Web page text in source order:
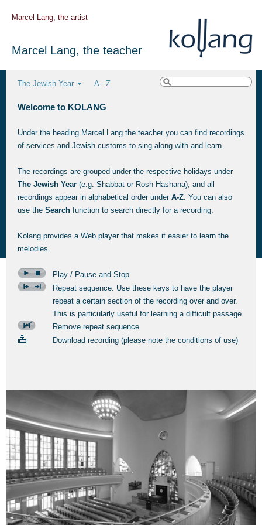
Marcel Lang, the artist
Marcel Lang, the teacher
The Jewish Year A - Z
Welcome to KOLANG
Under the heading Marcel Lang the teacher you can find recordings
of services and Jewish customs to sing along with and learn.
The recordings are grouped under the respective holidays under
The Jewish Year (e.g. Shabbat or Rosh Hashana), and all
recordings appear in alphabetical order under A-Z. You can also
use the Search function to search directly for a recording.
Kolang provides a Web player that makes it easier to learn the
melodies.
Play / Pause and Stop
Repeat sequence: Use these keys to have the player
repeat a certain section of the recording over and over.
This is particularly useful for learning a difficult passage.
Remove repeat sequence
Download recording (please note the conditions of use)